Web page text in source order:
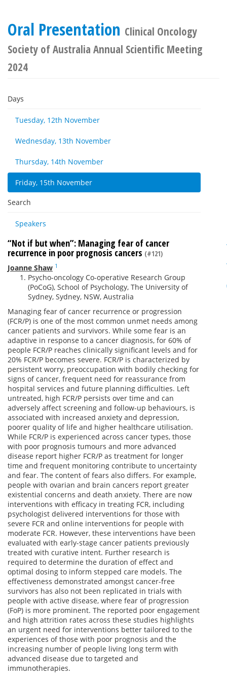
Oral Presentation Clinical Oncology
Society of Australia Annual Scientific Meeting
2024
Days
Tuesday, 12th November
Wednesday, 13th November
Thursday, 14th November
Friday, 15th November
Search
Speakers
“Not if but when”: Managing fear of cancer
recurrence in poor prognosis cancers (#121)
Joanne Shaw 1
Psycho-oncology Co-operative Research Group
(PoCoG), School of Psychology, The University of
Sydney, Sydney, NSW, Australia
Managing fear of cancer recurrence or progression
(FCR/P) is one of the most common unmet needs among
cancer patients and survivors. While some fear is an
adaptive in response to a cancer diagnosis, for 60% of
people FCR/P reaches clinically significant levels and for
20% FCR/P becomes severe. FCR/P is characterized by
persistent worry, preoccupation with bodily checking for
signs of cancer, frequent need for reassurance from
hospital services and future planning difficulties. Left
untreated, high FCR/P persists over time and can
adversely affect screening and follow-up behaviours, is
associated with increased anxiety and depression,
poorer quality of life and higher healthcare utilisation.
While FCR/P is experienced across cancer types, those
with poor prognosis tumours and more advanced
disease report higher FCR/P as treatment for longer
time and frequent monitoring contribute to uncertainty
and fear. The content of fears also differs. For example,
people with ovarian and brain cancers report greater
existential concerns and death anxiety. There are now
interventions with efficacy in treating FCR, including
psychologist delivered interventions for those with
severe FCR and online interventions for people with
moderate FCR. However, these interventions have been
evaluated with early-stage cancer patients previously
treated with curative intent. Further research is
required to determine the duration of effect and
optimal dosing to inform stepped care models. The
effectiveness demonstrated amongst cancer-free
survivors has also not been replicated in trials with
people with active disease, where fear of progression
(FoP) is more prominent. The reported poor engagement
and high attrition rates across these studies highlights
an urgent need for interventions better tailored to the
experiences of those with poor prognosis and the
increasing number of people living long term with
advanced disease due to targeted and
immunotherapies.